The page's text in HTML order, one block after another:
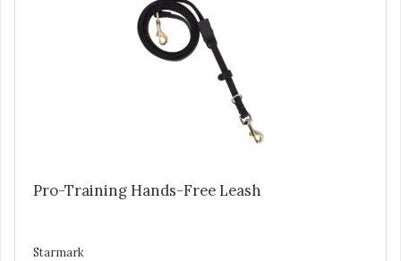
Pro-Training Hands-Free Leash
Starmark